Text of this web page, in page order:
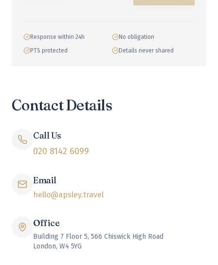
Response within 24h
No obligation
PTS protected
Details never shared
Contact Details
Call Us
020 8142 6099
Email
hello@apsley.travel
Office
Building 7 Floor 5, 566 Chiswick High Road
London, W4 5YG